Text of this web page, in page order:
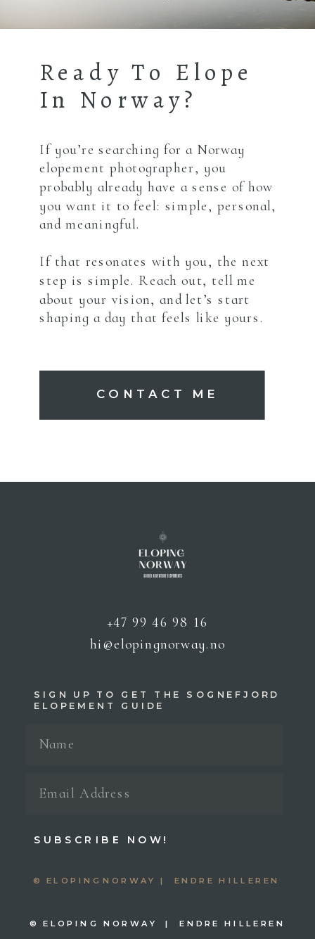
Ready To Elope
In Norway?
If you’re searching for a Norway
elopement photographer, you
probably already have a sense of how
you want it to feel: simple, personal,
and meaningful.
If that resonates with you, the next
step is simple. Reach out, tell me
about your vision, and let’s start
shaping a day that feels like yours.
CONTACT ME
© ELOPINGNORWAY | ENDRE HILLEREN
+47 99 46 98 16
hi@elopingnorway.no
SUBSCRIBE NOW!
SIGN UP TO GET THE SOGNEFJORD
ELOPEMENT GUIDE
© ELOPING NORWAY | ENDRE HILLEREN